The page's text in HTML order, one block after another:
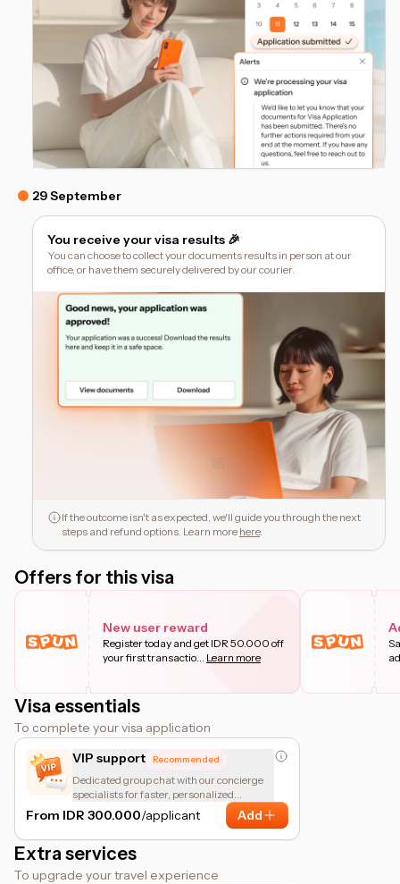
29 September
You receive your visa results 🎉
You can choose to collect your documents results in person at our
office, or have them securely delivered by our courier.
If the outcome isn't as expected, we'll guide you through the next
steps and refund options. Learn more here.
Offers for this visa
New user reward
Register today and get IDR 50.000 off
your first transactio... Learn more
Visa essentials
To complete your visa application
VIP support
Recommended
Dedicated group chat with our concierge
specialists for faster, personalized
assistance.
From IDR 300.000/applicant Add
Extra services
To upgrade your travel experience